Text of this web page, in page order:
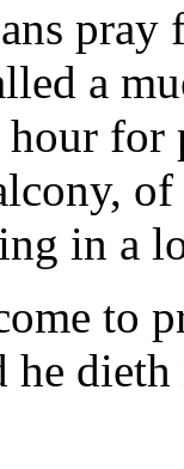
pray
a
for
in a
to